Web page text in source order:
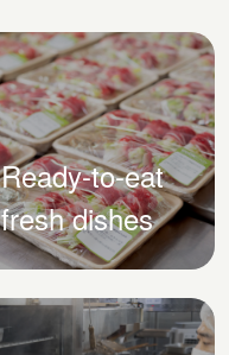
Ready-to-eat
fresh dishes